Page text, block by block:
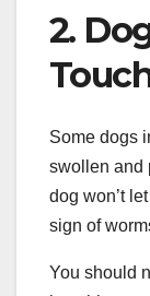
2.
Some dogs
swollen and
dog won’t
sign of
You should